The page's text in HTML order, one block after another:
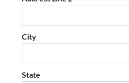
City
State